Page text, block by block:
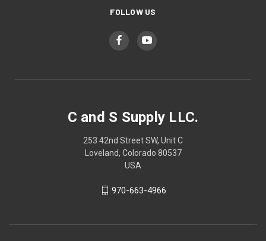
FOLLOW US
C and S Supply LLC.
253 42nd Street SW, Unit C
Loveland, Colorado 80537
USA
970-663-4966